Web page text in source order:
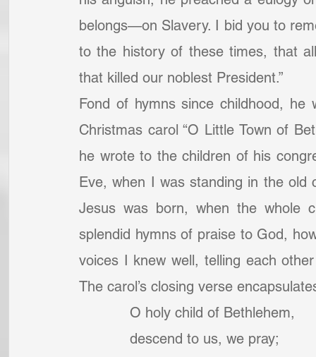
belongs—on Slavery. I bid you to
to the history of these times, that
that killed our noblest President.”
Fond of hymns since childhood, he
Christmas carol “O Little Town of
he wrote to the children of his
Eve, when I was standing in the old
Jesus was born, when the whole
splendid hymns of praise to God,
voices I knew well, telling each other
The carol’s closing verse
O holy child of Bethlehem,
descend to us, we pray;